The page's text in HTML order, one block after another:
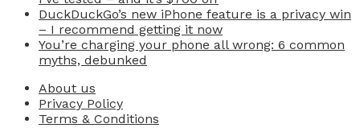
DuckDuckGo’s new iPhone feature is a privacy win
– I recommend getting it now
You’re charging your phone all wrong: 6 common
myths, debunked
About us
Privacy Policy
Terms & Conditions